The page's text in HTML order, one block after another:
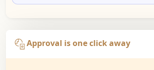
Approval is one click away